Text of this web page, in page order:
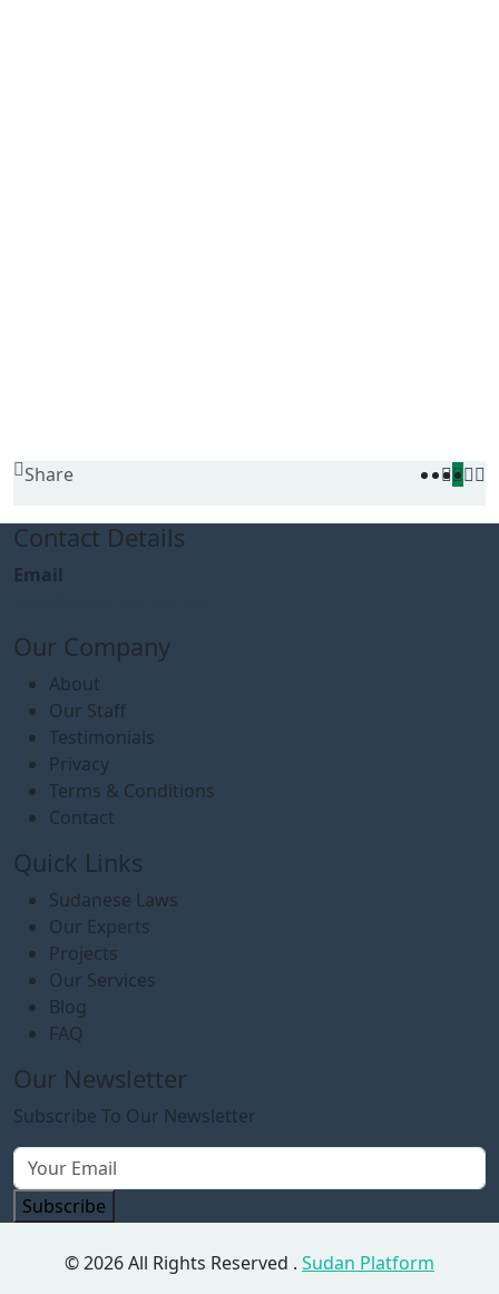
Share
Contact Details
Email
Our Company
About
Our Staff
Testimonials
Privacy
Terms & Conditions
Contact
Quick Links
Sudanese Laws
Our Experts
Projects
Our Services
Blog
FAQ
Our Newsletter
Subscribe To Our Newsletter
Subscribe
© 2026 All Rights Reserved . Sudan Platform